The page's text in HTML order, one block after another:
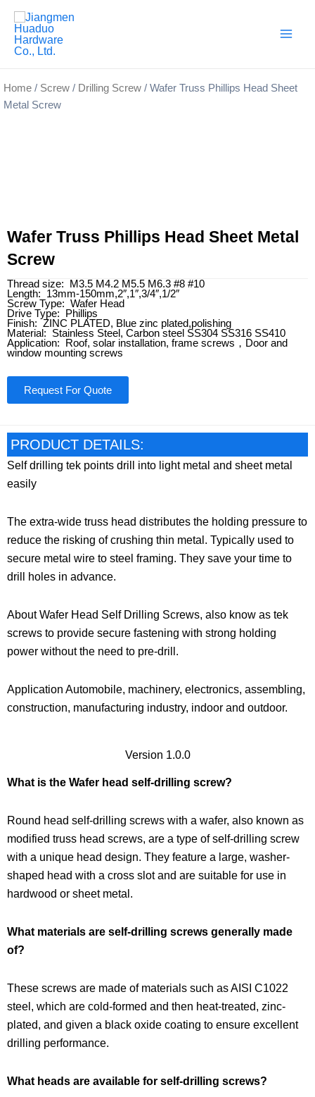
Skip
content
Home / Screw / Drilling Screw / Wafer Truss Phillips Head Sheet
Metal Screw
Wafer Truss Phillips Head Sheet Metal
Screw
Thread size: M3.5 M4.2 M5.5 M6.3 #8 #10
Length: 13mm-150mm,2″,1″,3/4″,1/2″
Screw Type: Wafer Head
Drive Type: Phillips
Finish: ZINC PLATED, Blue zinc plated,polishing
Material: Stainless Steel, Carbon steel SS304 SS316 SS410
Application: Roof, solar installation, frame screws，Door and
window mounting screws
Request For Quote
PRODUCT DETAILS:
Self drilling tek points drill into light metal and sheet metal
easily
The extra-wide truss head distributes the holding pressure to
reduce the risking of crushing thin metal. Typically used to
secure metal wire to steel framing. They save your time to
drill holes in advance.
About Wafer Head Self Drilling Screws, also know as tek
screws to provide secure fastening with strong holding
power without the need to pre-drill.
Application Automobile, machinery, electronics, assembling,
construction, manufacturing industry, indoor and outdoor.
Version 1.0.0
What is the Wafer head self-drilling screw?
Round head self-drilling screws with a wafer, also known as
modified truss head screws, are a type of self-drilling screw
with a unique head design. They feature a large, washer-
shaped head with a cross slot and are suitable for use in
hardwood or sheet metal.
What materials are self-drilling screws generally made
of?
These screws are made of materials such as AISI C1022
steel, which are cold-formed and then heat-treated, zinc-
plated, and given a black oxide coating to ensure excellent
drilling performance.
What heads are available for self-drilling screws?